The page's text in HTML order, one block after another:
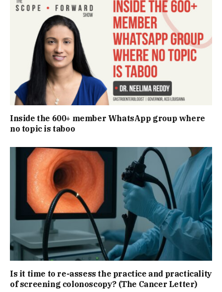
Inside the 600+ member WhatsApp group where
no topic is taboo
Is it time to re-assess the practice and practicality
of screening colonoscopy? (The Cancer Letter)